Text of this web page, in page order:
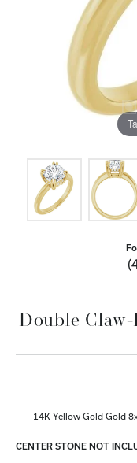
Double Claw-
14K Yellow Gold Gold
CENTER STONE NOT